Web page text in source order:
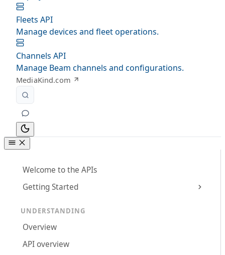
Fleets API
Manage devices and fleet operations.
Channels API
Manage Beam channels and configurations.
MediaKind.com
Welcome to the APIs
Getting Started
UNDERSTANDING
Overview
API overview